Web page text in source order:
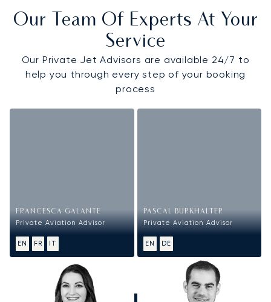
Our Team Of Experts At Your
Service
Our Private Jet Advisors are available 24/7 to
help you through every step of your booking
process
FRANCESCA GALANTE
Private Aviation Advisor
EN FR IT
PASCAL BURKHALTER
Private Aviation Advisor
EN DE